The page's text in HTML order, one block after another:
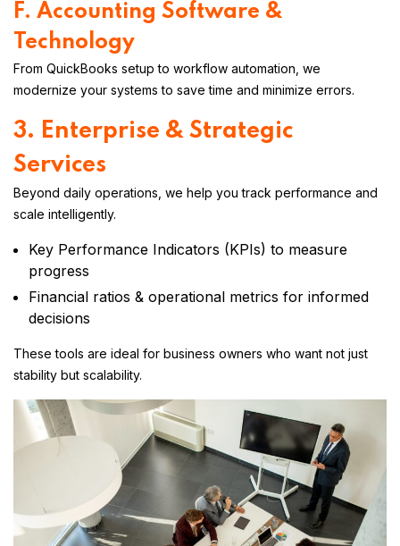
F. Accounting Software &
Technology
From QuickBooks setup to workflow automation, we
modernize your systems to save time and minimize errors.
3. Enterprise & Strategic
Services
Beyond daily operations, we help you track performance and
scale intelligently.
Key Performance Indicators (KPIs) to measure
progress
Financial ratios & operational metrics for informed
decisions
These tools are ideal for business owners who want not just
stability but scalability.